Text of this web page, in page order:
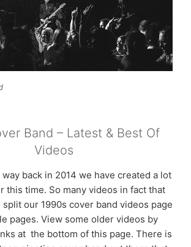
Band – Latest & Best Of
Videos
back in 2014 we have created a lot
this time. So many videos in fact that
split our 1990s cover band videos page
pages. View some older videos by
at the bottom of this page. There is